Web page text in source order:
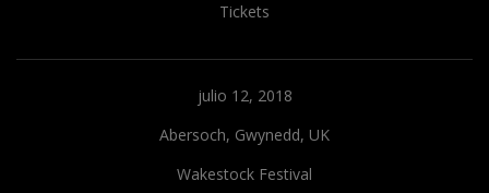
Tickets
julio 12, 2018
Abersoch, Gwynedd, UK
Wakestock Festival